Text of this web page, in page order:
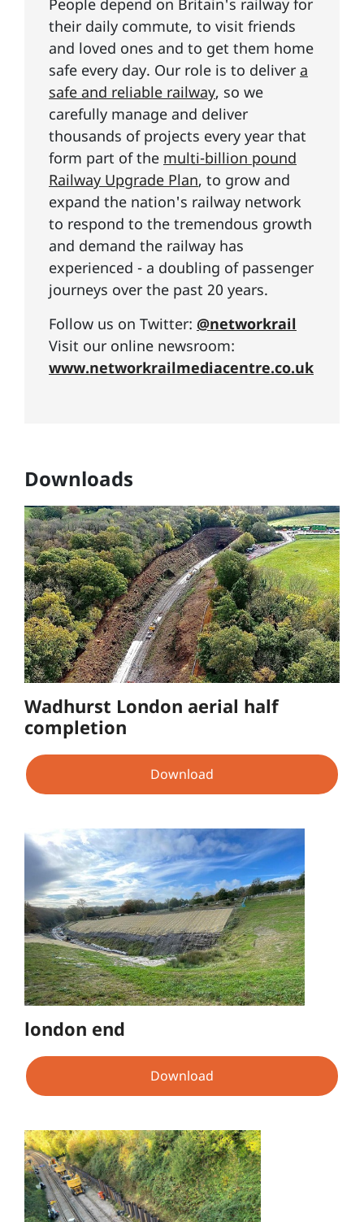
People depend on Britain's railway for
their daily commute, to visit friends
and loved ones and to get them home
safe every day. Our role is to deliver a
safe and reliable railway, so we
carefully manage and deliver
thousands of projects every year that
form part of the multi-billion pound
Railway Upgrade Plan, to grow and
expand the nation's railway network
to respond to the tremendous growth
and demand the railway has
experienced - a doubling of passenger
journeys over the past 20 years.
Follow us on Twitter: @networkrail
Visit our online newsroom:
www.networkrailmediacentre.co.uk
Downloads
Wadhurst London aerial half
completion
Download
london end
Download